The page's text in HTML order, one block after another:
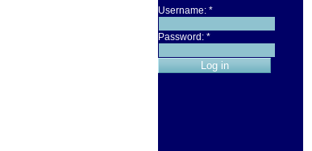
Username: *
Password: *